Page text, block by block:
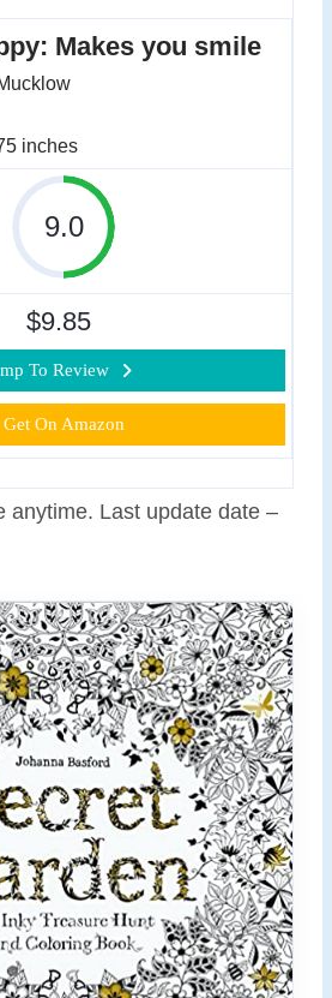
Makes you smile
inches
9.0
$9.85
To Review
Get On Amazon
anytime. Last update date –